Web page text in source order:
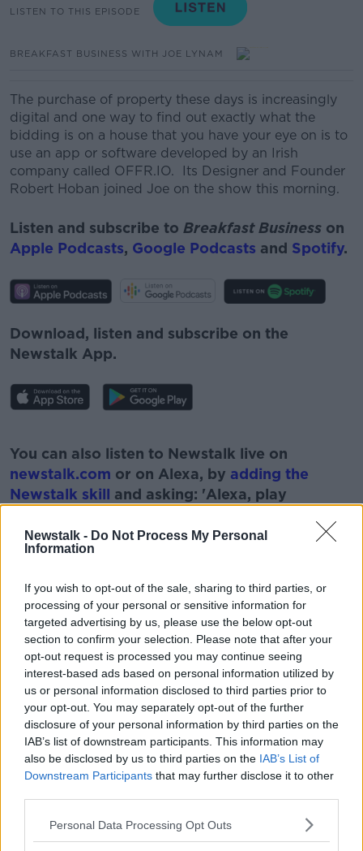
Newstalk - Do Not Process My Personal
Information
If you wish to opt-out of the sale, sharing to third parties, or
processing of your personal or sensitive information for
targeted advertising by us, please use the below opt-out
section to confirm your selection. Please note that after your
opt-out request is processed you may continue seeing
interest-based ads based on personal information utilized by
us or personal information disclosed to third parties prior to
your opt-out. You may separately opt-out of the further
disclosure of your personal information by third parties on the
IAB’s list of downstream participants. This information may
also be disclosed by us to third parties on the IAB’s List of
Downstream Participants that may further disclose it to other
Personal Data Processing Opt Outs
LISTEN TO THIS EPISODE
BREAKFAST BUSINESS WITH JOE LYNAM
The purchase of property these days is increasingly
digital and one way to find out exactly what the
bidding is on a house that you have your eye on is to
use an app or software developed by an Irish
company called OFFR.IO. Its Designer and Founder
Robert Hoban joined Joe on the show this morning.
Listen and subscribe to Breakfast Business on
Apple Podcasts, Google Podcasts and Spotify.
Download, listen and subscribe on the
Newstalk App.
Learn more
You can also listen to Newstalk live on
newstalk.com or on Alexa, by adding the
Newstalk skill and asking: 'Alexa, play
READ MORE ABOUT
BID AND BUY PROPERTY
BREAKFAST BUSINESS WITH JOE LYNAM
BUYING HOUSES JOE LYNAM
NEW IRISH APP OFFR.IO
Related Episodes
Project Jurassic Beer